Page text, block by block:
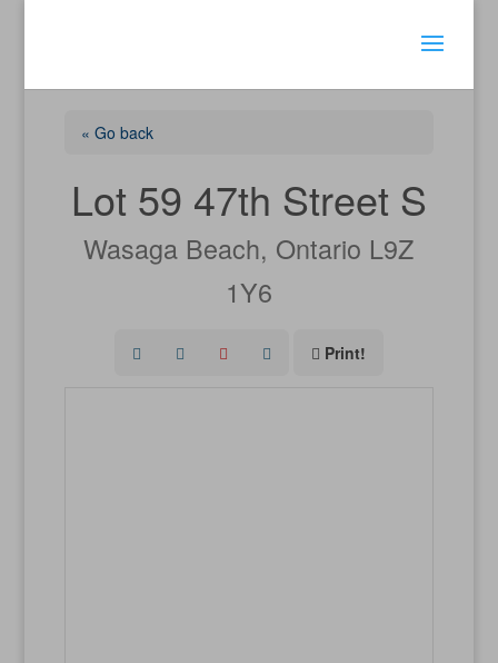
« Go back
Lot 59 47th Street S
Wasaga Beach, Ontario L9Z
1Y6
Print!